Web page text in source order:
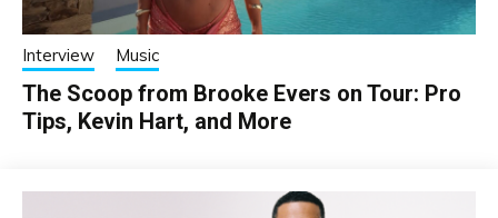
Interview Music
The Scoop from Brooke Evers on Tour: Pro
Tips, Kevin Hart, and More